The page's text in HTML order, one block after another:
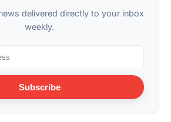
delivered directly to your inbox
weekly.
Subscribe